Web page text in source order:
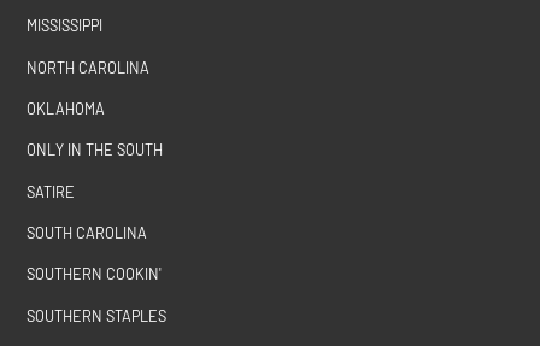
MISSISSIPPI
NORTH CAROLINA
OKLAHOMA
ONLY IN THE SOUTH
SATIRE
SOUTH CAROLINA
SOUTHERN COOKIN'
SOUTHERN STAPLES